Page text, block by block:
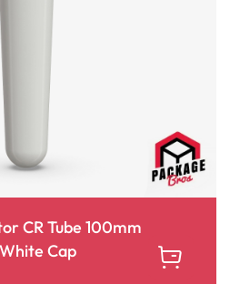
CR Tube 100mm
Cap